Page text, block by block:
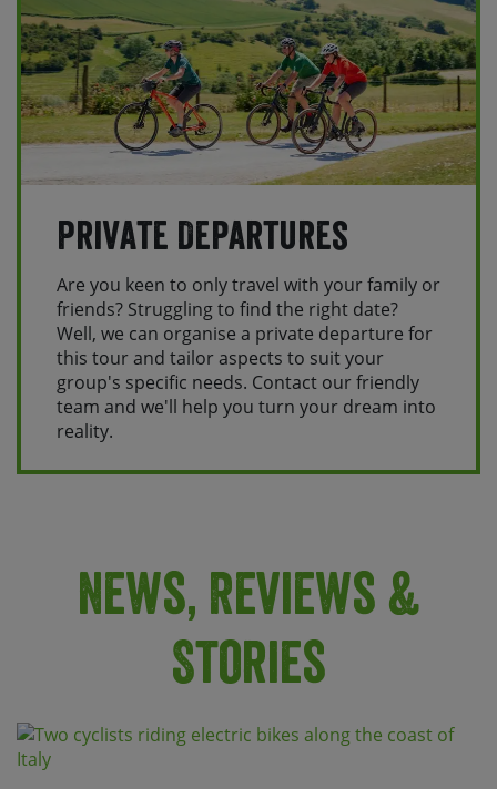
Private Departures
Are you keen to only travel with your family or
friends? Struggling to find the right date?
Well, we can organise a private departure for
this tour and tailor aspects to suit your
group's specific needs. Contact our friendly
team and we'll help you turn your dream into
reality.
News, Reviews &
Stories